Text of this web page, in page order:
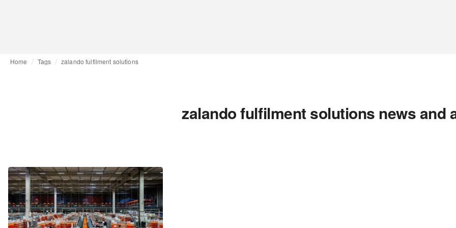
Home Tags zalando fulfilment solutions
zalando fulfilment solutions news and